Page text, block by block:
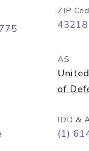
ZIP
43218
AS
of
IDD &
(1)